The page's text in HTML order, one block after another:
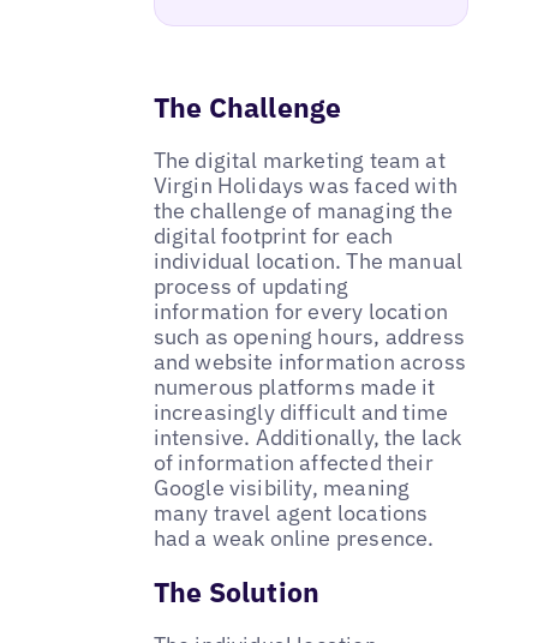
The Challenge
The digital marketing team at
Virgin Holidays was faced with
the challenge of managing the
digital footprint for each
individual location. The manual
process of updating
information for every location
such as opening hours, address
and website information across
numerous platforms made it
increasingly difficult and time
intensive. Additionally, the lack
of information affected their
Google visibility, meaning
many travel agent locations
had a weak online presence.
The Solution